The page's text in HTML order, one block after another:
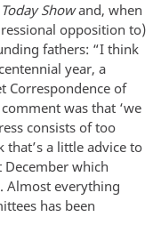
Showand, when
opposition to)
fathers: “I think
year, a
Correspondence of
was that ‘we
consists of too
that’s a little advice to
December which
Almost everything
has been